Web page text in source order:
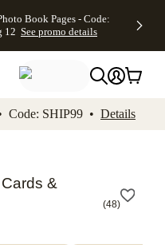
Accessibility
Book Pages - Code:
12 See promo details
Code: SHIP99 • Details
&
(48)